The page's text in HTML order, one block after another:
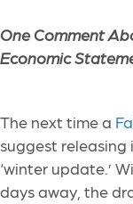
One Comment
Economic
The next time a
suggest releasing
‘winter update.’
days away, the